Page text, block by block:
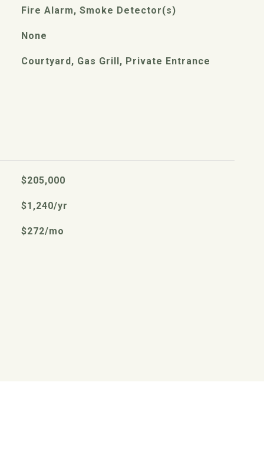
Fire Alarm, Smoke Detector(s)
None
Courtyard, Gas Grill, Private Entrance
$205,000
$1,240/yr
$272/mo